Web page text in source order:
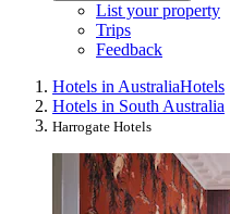
List your property
Trips
Feedback
Hotels in AustraliaHotels
Hotels in South Australia
Harrogate Hotels